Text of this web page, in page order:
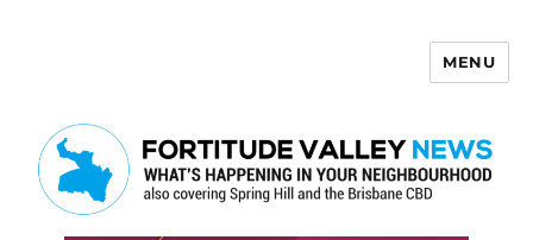
MENU